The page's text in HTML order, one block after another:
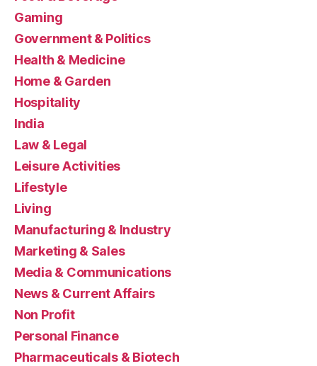
Gaming
Government & Politics
Health & Medicine
Home & Garden
Hospitality
India
Law & Legal
Leisure Activities
Lifestyle
Living
Manufacturing & Industry
Marketing & Sales
Media & Communications
News & Current Affairs
Non Profit
Personal Finance
Pharmaceuticals & Biotech